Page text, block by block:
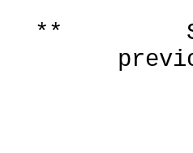
** See